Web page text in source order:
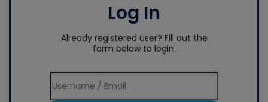
Log In
Already registered user? Fill out the
form below to login.